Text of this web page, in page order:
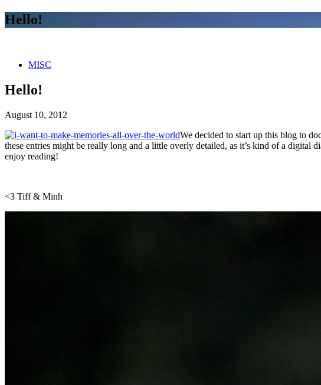
Hello!
MISC
Hello!
August 10, 2012
We decided to start up this blog to
these entries might be really long and a little overly detailed, as it’s kind of a
enjoy reading!
<3 Tiff & Minh